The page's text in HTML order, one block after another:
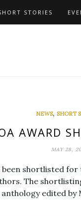
STORIES
NEWS, SHORT
AWARD
MAY 28,
been shortlisted
The
anthology edited by